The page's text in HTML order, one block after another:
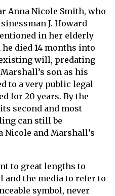
Anna Nicole Smith, who
J. Howard
in her elderly
died 14 months into
will, predating
son as his
to a very public legal
for 20 years. By the
second and most
can still be
Nicole and Marshall’s
to great lengths to
and the media to refer to
symbol, never